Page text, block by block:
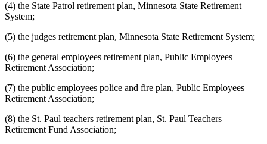
(4) the State Patrol retirement plan, Minnesota State Retirement
System;
(5) the judges retirement plan, Minnesota State Retirement System;
(6) the general employees retirement plan, Public Employees
Retirement Association;
(7) the public employees police and fire plan, Public Employees
Retirement Association;
(8) the St. Paul teachers retirement plan, St. Paul Teachers
Retirement Fund Association;